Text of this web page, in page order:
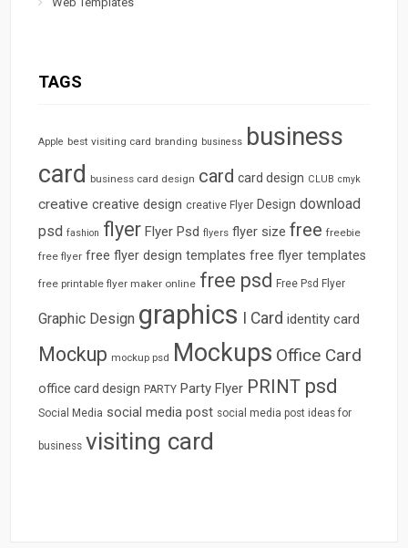
TAGS
Apple best visiting card branding business business
card business card design card card design CLUB cmyk
creative creative design creative Flyer Design download
psd fashion flyer Flyer Psd flyers flyer size free freebie
free flyer free flyer design templates free flyer templates
free printable flyer maker online free psd Free Psd Flyer
Graphic Design graphics I Card identity card
Mockup mockup psd Mockups Office Card
office card design PARTY Party Flyer PRINT psd
Social Media social media post social media post ideas for
business visiting card